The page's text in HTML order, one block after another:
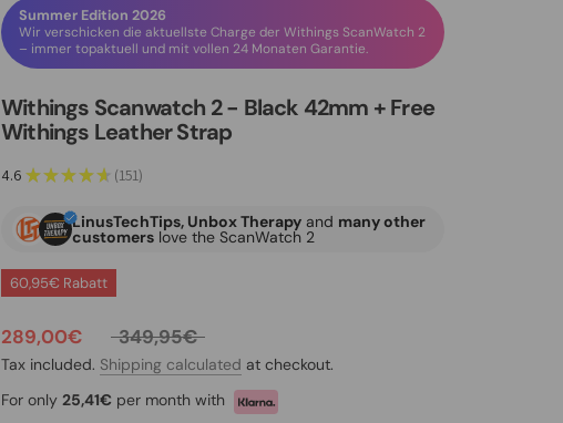
Summer Edition 2026
Wir verschicken die aktuellste Charge der Withings ScanWatch 2
– immer topaktuell und mit vollen 24 Monaten Garantie.
Withings Scanwatch 2 - Black 42mm + Free
Withings Leather Strap
4.6 ★★★★★ 151
151
LinusTechTips, Unbox Therapy and many other
customers love the ScanWatch 2
60,95€ Rabatt
289,00€ 349,95€
Tax included. Shipping calculated at checkout.
For only 25,41€ per month with